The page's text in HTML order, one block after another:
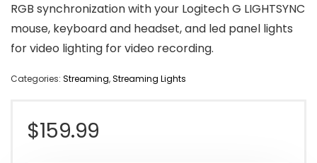
RGB synchronization with your Logitech G LIGHTSYNC
mouse, keyboard and headset, and led panel lights
for video lighting for video recording.
Categories: Streaming,Streaming Lights
$159.99